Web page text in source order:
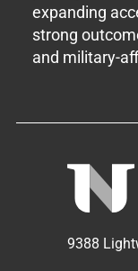
expanding
strong
and military-
9388